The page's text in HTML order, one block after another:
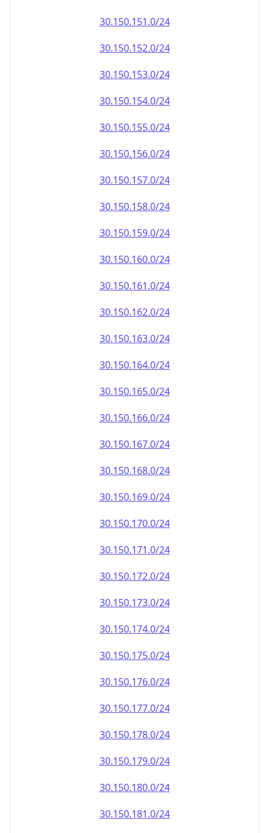
30.150.151.0/24
30.150.152.0/24
30.150.153.0/24
30.150.154.0/24
30.150.155.0/24
30.150.156.0/24
30.150.157.0/24
30.150.158.0/24
30.150.159.0/24
30.150.160.0/24
30.150.161.0/24
30.150.162.0/24
30.150.163.0/24
30.150.164.0/24
30.150.165.0/24
30.150.166.0/24
30.150.167.0/24
30.150.168.0/24
30.150.169.0/24
30.150.170.0/24
30.150.171.0/24
30.150.172.0/24
30.150.173.0/24
30.150.174.0/24
30.150.175.0/24
30.150.176.0/24
30.150.177.0/24
30.150.178.0/24
30.150.179.0/24
30.150.180.0/24
30.150.181.0/24